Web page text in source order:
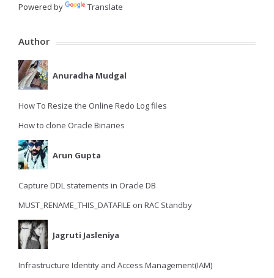
Powered by Translate
Author
Anuradha Mudgal
How To Resize the Online Redo Log files
How to clone Oracle Binaries
Arun Gupta
Capture DDL statements in Oracle DB
MUST_RENAME_THIS_DATAFILE on RAC Standby
Jagruti Jasleniya
Infrastructure Identity and Access Management(IAM)